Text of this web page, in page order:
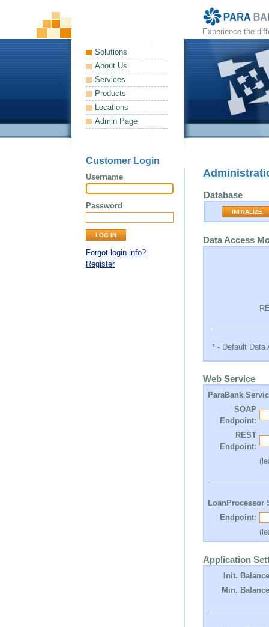
Experience the
Solutions
About Us
Services
Products
Locations
Admin Page
Customer Login
Username
Password
Forgot login info?
Register
Database
INITIALIZE
Data Access
* - Default Data
Web Service
ParaBank
SOAP
Endpoint:
REST
Endpoint:
LoanProcessor
Endpoint:
Application
Init.
Min.